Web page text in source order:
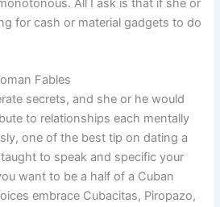
All I ask is that if she or
for cash or material gadgets to do
Fables
secrets, and she or he would
to relationships each mentally
one of the best tip on dating a
to speak and specific your
want to be a half of a Cuban
embrace Cubacitas, Piropazo,